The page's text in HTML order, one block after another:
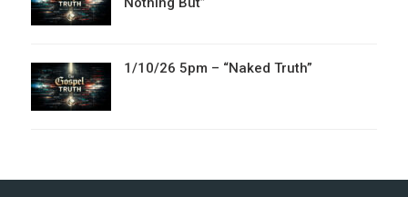
1/10/26 5pm – “Naked Truth”